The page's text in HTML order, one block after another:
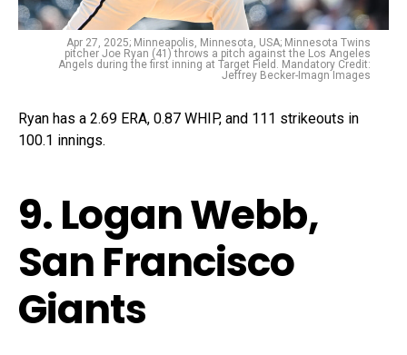
Apr 27, 2025; Minneapolis, Minnesota, USA; Minnesota Twins
pitcher Joe Ryan (41) throws a pitch against the Los Angeles
Angels during the first inning at Target Field. Mandatory Credit:
Jeffrey Becker-Imagn Images
Ryan has a 2.69 ERA, 0.87 WHIP, and 111 strikeouts in
100.1 innings.
9. Logan Webb,
San Francisco
Giants